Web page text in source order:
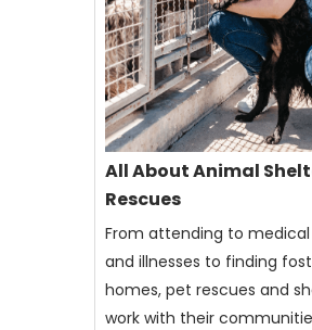
All About Animal
Rescues
From attending to medical
and illnesses to finding
homes, pet rescues and
work with their